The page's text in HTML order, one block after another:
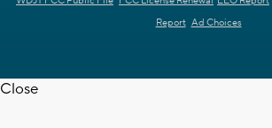
Report Ad Choices
Close